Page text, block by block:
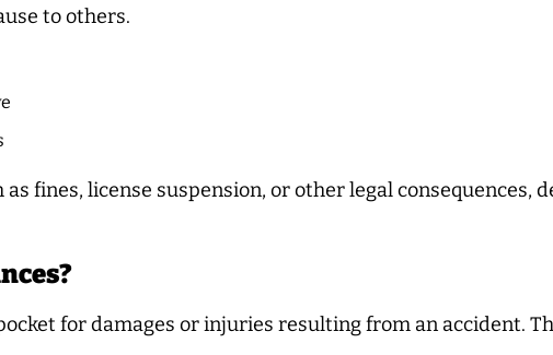
to others.
fines, license suspension, or other legal consequences,
for damages or injuries resulting from an accident.